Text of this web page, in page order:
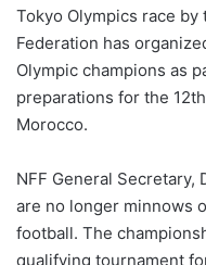
Tokyo Olympics race
Federation has
Olympic champions as
preparations for the
Morocco.
NFF General Secretary,
are no longer minnows
football. The
qualifying tournament